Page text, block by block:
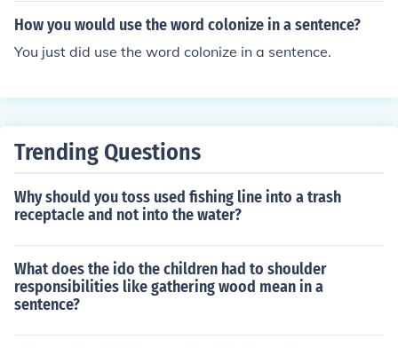
How you would use the word colonize in a sentence?
You just did use the word colonize in a sentence.
Trending Questions
Why should you toss used fishing line into a trash
receptacle and not into the water?
What does the ido the children had to shoulder
responsibilities like gathering wood mean in a
sentence?